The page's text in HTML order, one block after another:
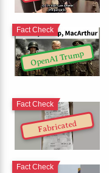
OpenAI Trump
Fact Check
Fabricated
Fact Check
Fact Check